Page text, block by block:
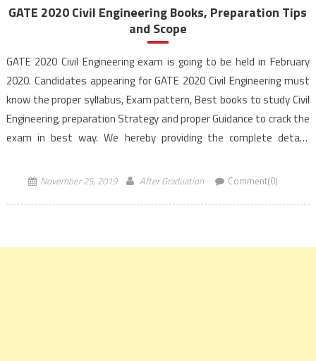
GATE 2020 Civil Engineering Books, Preparation Tips
and Scope
GATE 2020 Civil Engineering exam is going to be held in February
2020. Candidates appearing for GATE 2020 Civil Engineering must
know the proper syllabus, Exam pattern, Best books to study Civil
Engineering, preparation Strategy and proper Guidance to crack the
exam in best way. We hereby providing the complete details
November 25, 2019 After Graduation Comment(0)